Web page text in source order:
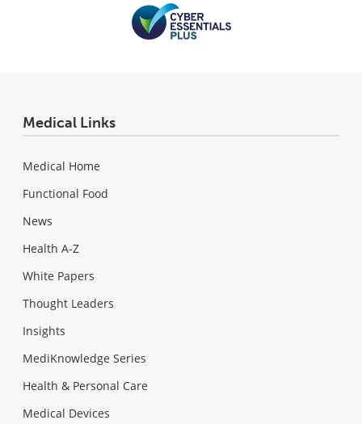
Medical Links
Medical Home
Functional Food
News
Health A-Z
White Papers
Thought Leaders
Insights
MediKnowledge Series
Health & Personal Care
Medical Devices